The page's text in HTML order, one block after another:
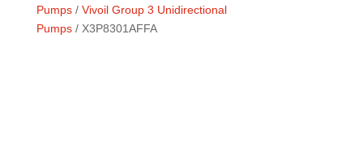
Pumps/ Vivoil Group 3 Unidirectional
Pumps/ X3P8301AFFA